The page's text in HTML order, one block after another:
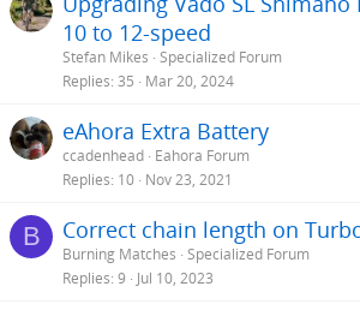
10 to 12-speed
Stefan Mikes Specialized Forum
Replies 35 Mar 20, 2024
eAhora Extra Battery
ccadenhead Eahora Forum
Replies 10 Nov 23, 2021
B Correct chain length on
Burning Matches Specialized Forum
Replies 9 Jul 10, 2023